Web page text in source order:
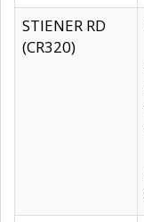
STIENER RD
(CR320)